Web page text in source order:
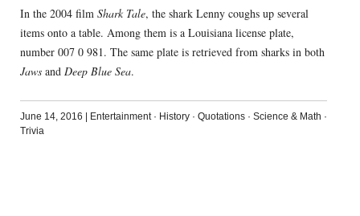
In the 2004 film Shark Tale, the shark Lenny coughs up several
items onto a table. Among them is a Louisiana license plate,
number 007 0 981. The same plate is retrieved from sharks in both
Jawsand Deep Blue Sea.
June 14, 2016 | Entertainment· History· Quotations· Science & Math ·
Trivia